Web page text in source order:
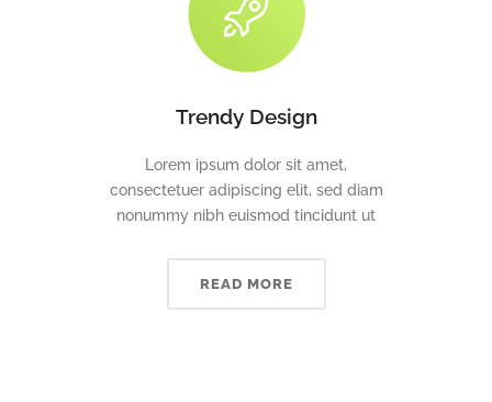
Trendy Design
Lorem ipsum dolor sit amet,
consectetuer adipiscing elit, sed diam
nonummy nibh euismod tincidunt ut
READ MORE